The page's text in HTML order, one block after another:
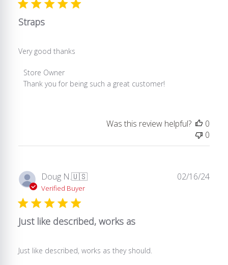
Straps
Very good thanks
Comments
by
on
Tue
Apr
15
2025
Store Owner
Thank you for being such a great customer!
Was this review helpful?
0
0
Doug N.🇺🇸
Verified Buyer
Just like described, works as
Just like described, works as they should.
02/16/24